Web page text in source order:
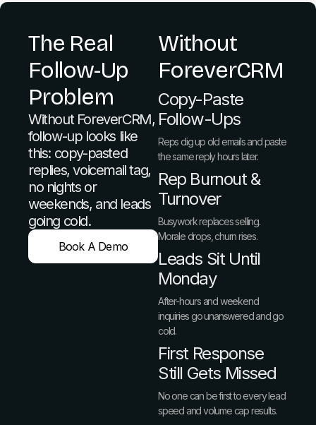
Without
ForeverCRM
Copy-Paste
Follow-Ups
Reps dig up old emails and paste
the same reply hours later.
Rep Burnout &
Turnover
Busywork replaces selling.
Morale drops, churn rises.
Leads Sit Until
Monday
After-hours and weekend
inquiries go unanswered and go
cold.
First Response
Still Gets Missed
No one can be first to every lead
speed and volume cap results.
The Real
Follow-Up
Problem
Without ForeverCRM,
follow-up looks like
this: copy-pasted
replies, voicemail tag,
no nights or
weekends, and leads
going cold.
Book A Demo